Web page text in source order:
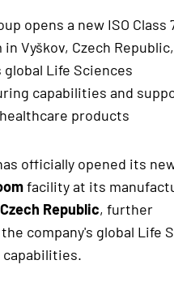
opens a new ISO Class
in Vyškov, Czech
global Life Sciences
capabilities and
products
officially opened its
facility at its
Republic, further
company's global Life